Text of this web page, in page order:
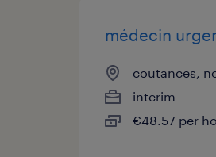
médecin
coutances,
interim
€48.57 per